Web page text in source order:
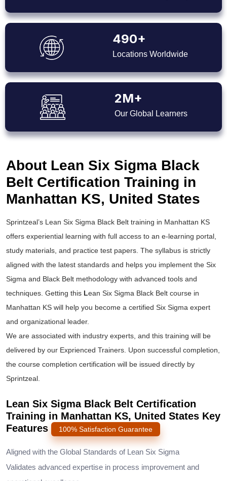
490+
Locations Worldwide
2M+
Our Global Learners
About Lean Six Sigma Black
Belt Certification Training in
Manhattan KS, United States
Sprintzeal’s Lean Six Sigma Black Belt training in Manhattan KS
offers experiential learning with full access to an e-learning portal,
study materials, and practice test papers. The syllabus is strictly
aligned with the latest standards and helps you implement the Six
Sigma and Black Belt methodology with advanced tools and
techniques. Getting this Lean Six Sigma Black Belt course in
Manhattan KS will help you become a certified Six Sigma expert
and organizational leader.
We are associated with industry experts, and this training will be
delivered by our Exprienced Trainers. Upon successful completion,
the course completion certification will be issued directly by
Sprintzeal.
Lean Six Sigma Black Belt Certification
Training in Manhattan KS, United States Key
Features
100% Satisfaction Guarantee
Aligned with the Global Standards of Lean Six Sigma
Validates advanced expertise in process improvement and